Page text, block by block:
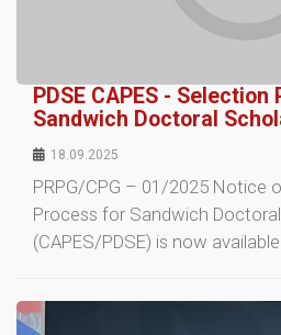
PDSE CAPES -
Sandwich Doctoral
18.09.2025
PRPG/CPG – 01/2025 Notice
Process for Sandwich
(CAPES/PDSE) is now